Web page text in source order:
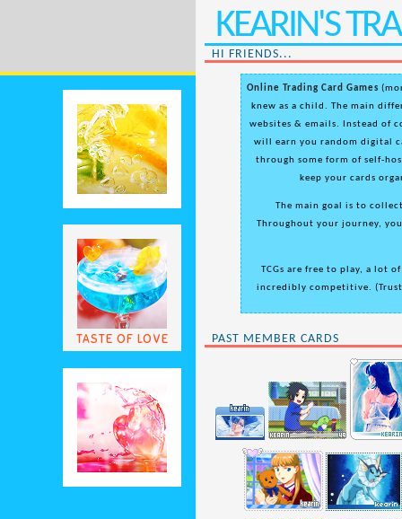
TASTE OF LOVE
KEARIN'S
HI FRIENDS...
Online Trading Card Games
knew as a child. The main
websites & emails. Instead of
will earn you random digital
through some form of self-
keep your cards
The main goal is to
Throughout your journey,
TCGs are free to play, a lot
incredibly competitive. (Trust
PAST MEMBER CARDS